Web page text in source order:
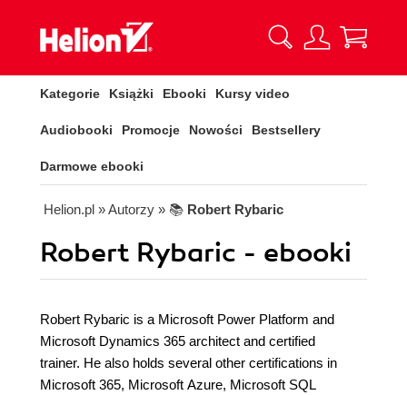
Kategorie Książki Ebooki Kursy video
Audiobooki Promocje Nowości Bestsellery
Darmowe ebooki
Helion.pl » Autorzy » 📚 Robert Rybaric
Robert Rybaric - ebooki
Robert Rybaric is a Microsoft Power Platform and
Microsoft Dynamics 365 architect and certified
trainer. He also holds several other certifications in
Microsoft 365, Microsoft Azure, Microsoft SQL